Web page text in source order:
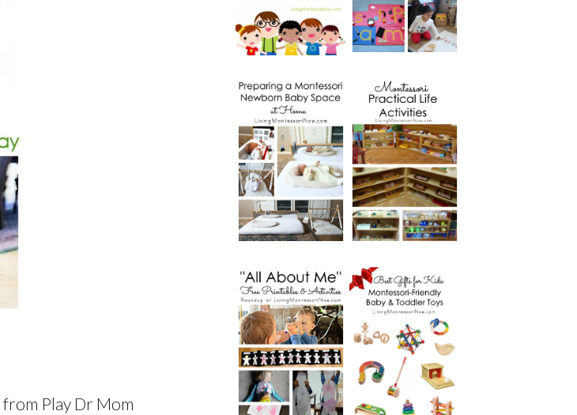
from Play Dr Mom